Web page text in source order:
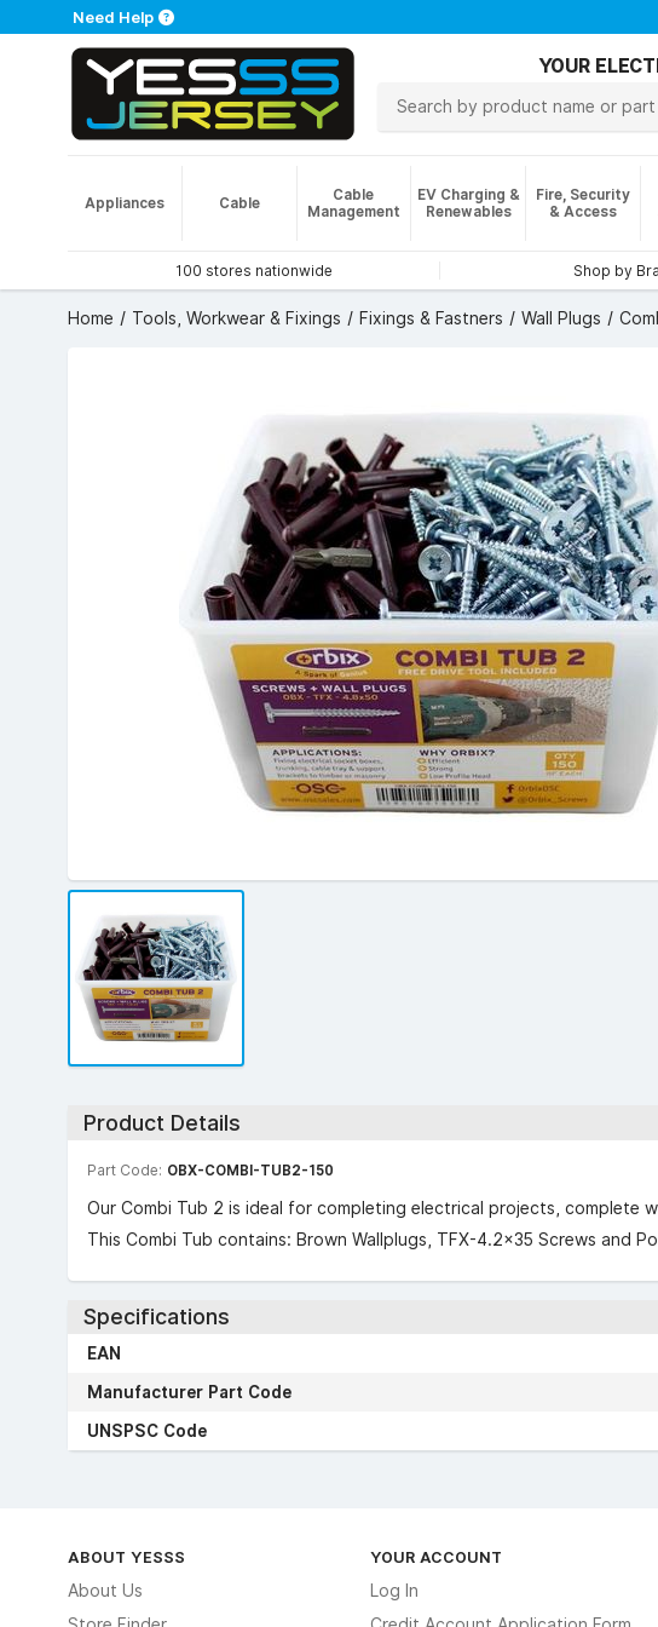
Need Help
YOUR
Appliances Cable
Cable
Management
EV Charging &
Renewables
Fire, Security
& Access
100 stores nationwide Shop by
Home Tools, Workwear & Fixings Fixings & Fastners Wall Plugs
Product Details
Part Code: OBX-COMBI-TUB2-150
Our Combi Tub 2 is ideal for completing electrical projects, complete
This Combi Tub contains: Brown Wallplugs, TFX-4.2×35 Screws and
Specifications
EAN
Manufacturer Part Code
UNSPSC Code
ABOUT YESSS
About Us
YOUR ACCOUNT
Log In